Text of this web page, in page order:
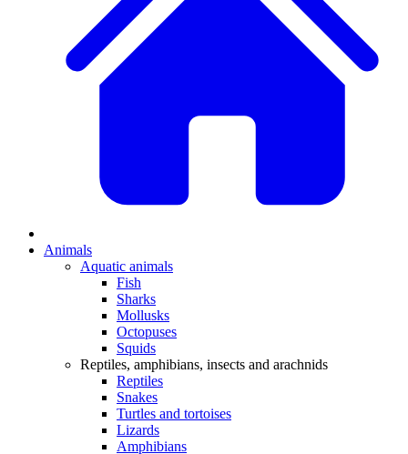
Animals
Aquatic animals
Fish
Sharks
Mollusks
Octopuses
Squids
Reptiles, amphibians, insects and arachnids
Reptiles
Snakes
Turtles and tortoises
Lizards
Amphibians